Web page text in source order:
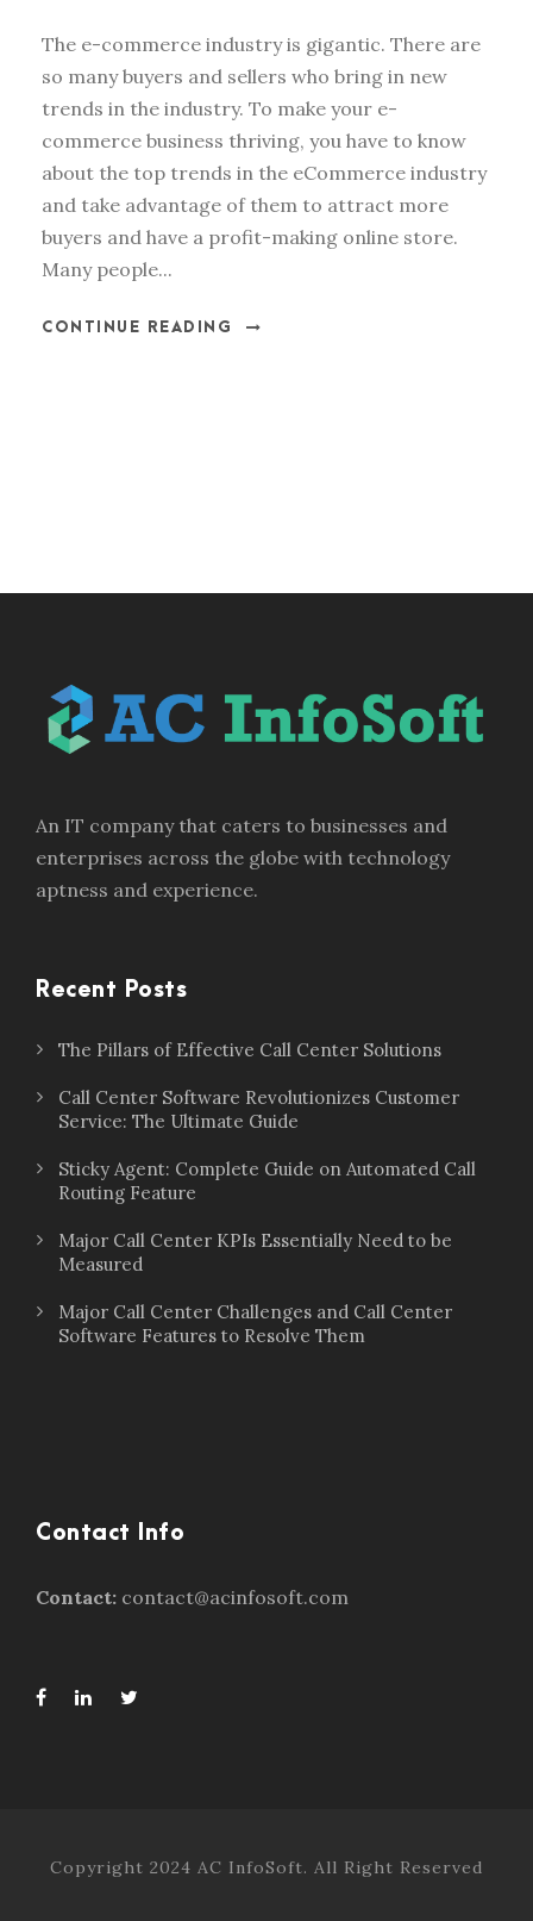
The e-commerce industry is gigantic. There are
so many buyers and sellers who bring in new
trends in the industry. To make your e-
commerce business thriving, you have to know
about the top trends in the eCommerce industry
and take advantage of them to attract more
buyers and have a profit-making online store.
Many people...
CONTINUE READING
An IT company that caters to businesses and
enterprises across the globe with technology
aptness and experience.
Recent Posts
The Pillars of Effective Call Center Solutions
Call Center Software Revolutionizes Customer
Service: The Ultimate Guide
Sticky Agent: Complete Guide on Automated Call
Routing Feature
Major Call Center KPIs Essentially Need to be
Measured
Major Call Center Challenges and Call Center
Software Features to Resolve Them
Contact Info
Contact: contact@acinfosoft.com
Copyright 2024 AC InfoSoft. All Right Reserved